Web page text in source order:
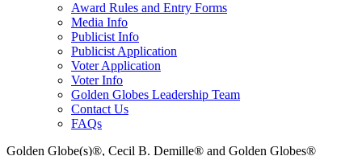
Award Rules and Entry Forms
Media Info
Publicist Info
Publicist Application
Voter Application
Voter Info
Golden Globes Leadership Team
Contact Us
FAQs
Golden Globe(s)®, Cecil B. Demille® and Golden Globes®